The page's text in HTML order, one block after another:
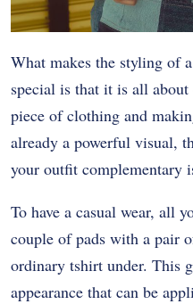
What makes the styling of
special is that it is all
piece of clothing and
already a powerful visual,
your outfit complementary
To have a casual wear, all
couple of pads with a pair
ordinary tshirt under. This
appearance that can be